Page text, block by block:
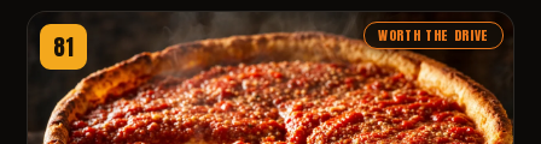
81 WORTH THE DRIVE